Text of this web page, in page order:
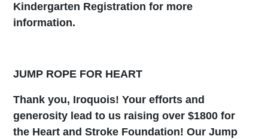
Kindergarten Registration for more
information.
JUMP ROPE FOR HEART
Thank you, Iroquois! Your efforts and
generosity lead to us raising over $1800 for
the Heart and Stroke Foundation! Our Jump